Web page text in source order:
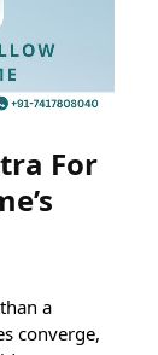
For
a
converge,